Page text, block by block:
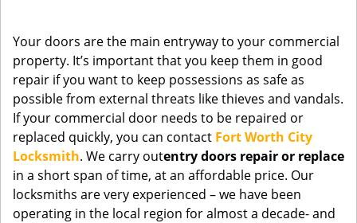
t
n
Your doors are the main entryway to your commercial
property. It’s important that you keep them in good
repair if you want to keep possessions as safe as
possible from external threats like thieves and vandals.
If your commercial door needs to be repaired or
replaced quickly, you can contact Fort Worth City
Locksmith. We carry outentry doors repair or replace
in a short span of time, at an affordable price. Our
locksmiths are very experienced – we have been
operating in the local region for almost a decade- and